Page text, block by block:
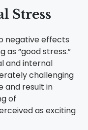
Stress
negative effects
as “good stress.”
and internal
challenging
and result in
of
as exciting